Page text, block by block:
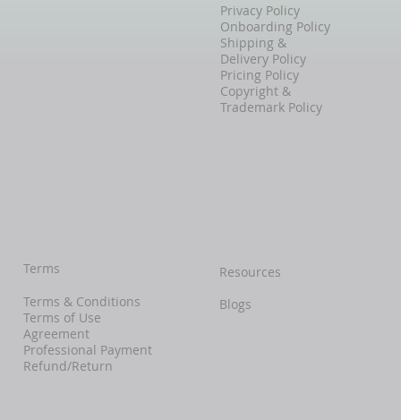
Privacy Policy
Onboarding Policy
Shipping &
Delivery Policy
Pricing Policy
Copyright &
Trademark Policy
Terms
Terms & Conditions
Terms of Use
Agreement
Professional Payment
Refund/Return
Resources
Blogs